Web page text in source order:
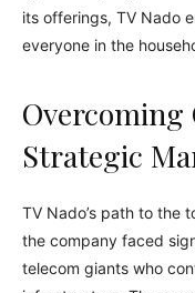
its offerings, TV Nado
everyone in the
Overcoming
Strategic
TV Nado’s path to the
the company faced
telecom giants who